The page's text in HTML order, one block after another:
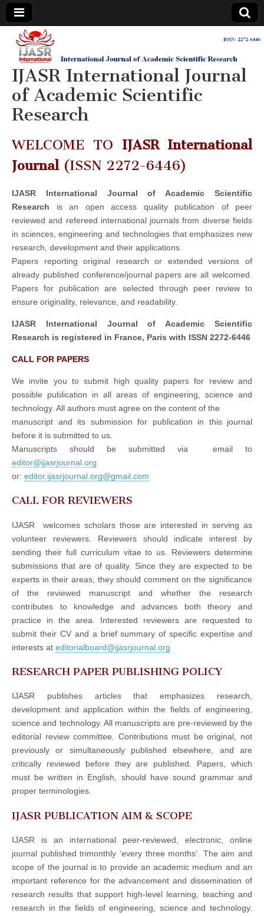
IJASR
International
Journal of
Academic
Scientific
Research
International
Journal of
Academic
Scientific
Research
IJASR International Journal
of Academic Scientific
Research
WELCOME TO IJASR International
Journal(ISSN 2272-6446)
IJASR International Journal of Academic Scientific
Research is an open access quality publication of peer
reviewed and refereed international journals from diverse fields
in sciences, engineering and technologies that emphasizes new
research, development and their applications.
Papers reporting original research or extended versions of
already published conference/journal papers are all welcomed.
Papers for publication are selected through peer review to
ensure originality, relevance, and readability.
IJASR International Journal of Academic Scientific
Research is registered in France, Paris with ISSN 2272-6446
CALL FOR PAPERS
We invite you to submit high quality papers for review and
possible publication in all areas of engineering, science and
technology. All authors must agree on the content of the
manuscript and its submission for publication in this journal
before it is submitted to us.
Manuscripts should be submitted via email to
editor@ijasrjournal.org
or: editor.ijasrjournal.org@gmail.com
CALL FOR REVIEWERS
IJASR welcomes scholars those are interested in serving as
volunteer reviewers. Reviewers should indicate interest by
sending their full curriculum vitae to us. Reviewers determine
submissions that are of quality. Since they are expected to be
experts in their areas, they should comment on the significance
of the reviewed manuscript and whether the research
contributes to knowledge and advances both theory and
practice in the area. Interested reviewers are requested to
submit their CV and a brief summary of specific expertise and
interests at editorialboard@ijasrjournal.org
RESEARCH PAPER PUBLISHING POLICY
IJASR publishes articles that emphasizes research,
development and application within the fields of engineering,
science and technology. All manuscripts are pre-reviewed by the
editorial review committee. Contributions must be original, not
previously or simultaneously published elsewhere, and are
critically reviewed before they are published. Papers, which
must be written in English, should have sound grammar and
proper terminologies.
IJASR PUBLICATION AIM & SCOPE
IJASR is an international peer-reviewed, electronic, online
journal published trimonthly ‘every three months’. The aim and
scope of the journal is to provide an academic medium and an
important reference for the advancement and dissemination of
research results that support high-level learning, teaching and
research in the fields of engineering, science and technology.